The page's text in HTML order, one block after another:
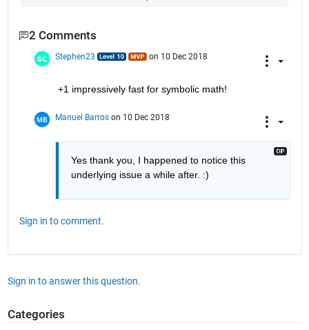
2 Comments
Stephen23 on 10 Dec 2018
+1 impressively fast for symbolic math!
Manuel Barros on 10 Dec 2018
Yes thank you, I happened to notice this
underlying issue a while after. :)
Sign in to comment.
Sign in to answer this question.
Categories